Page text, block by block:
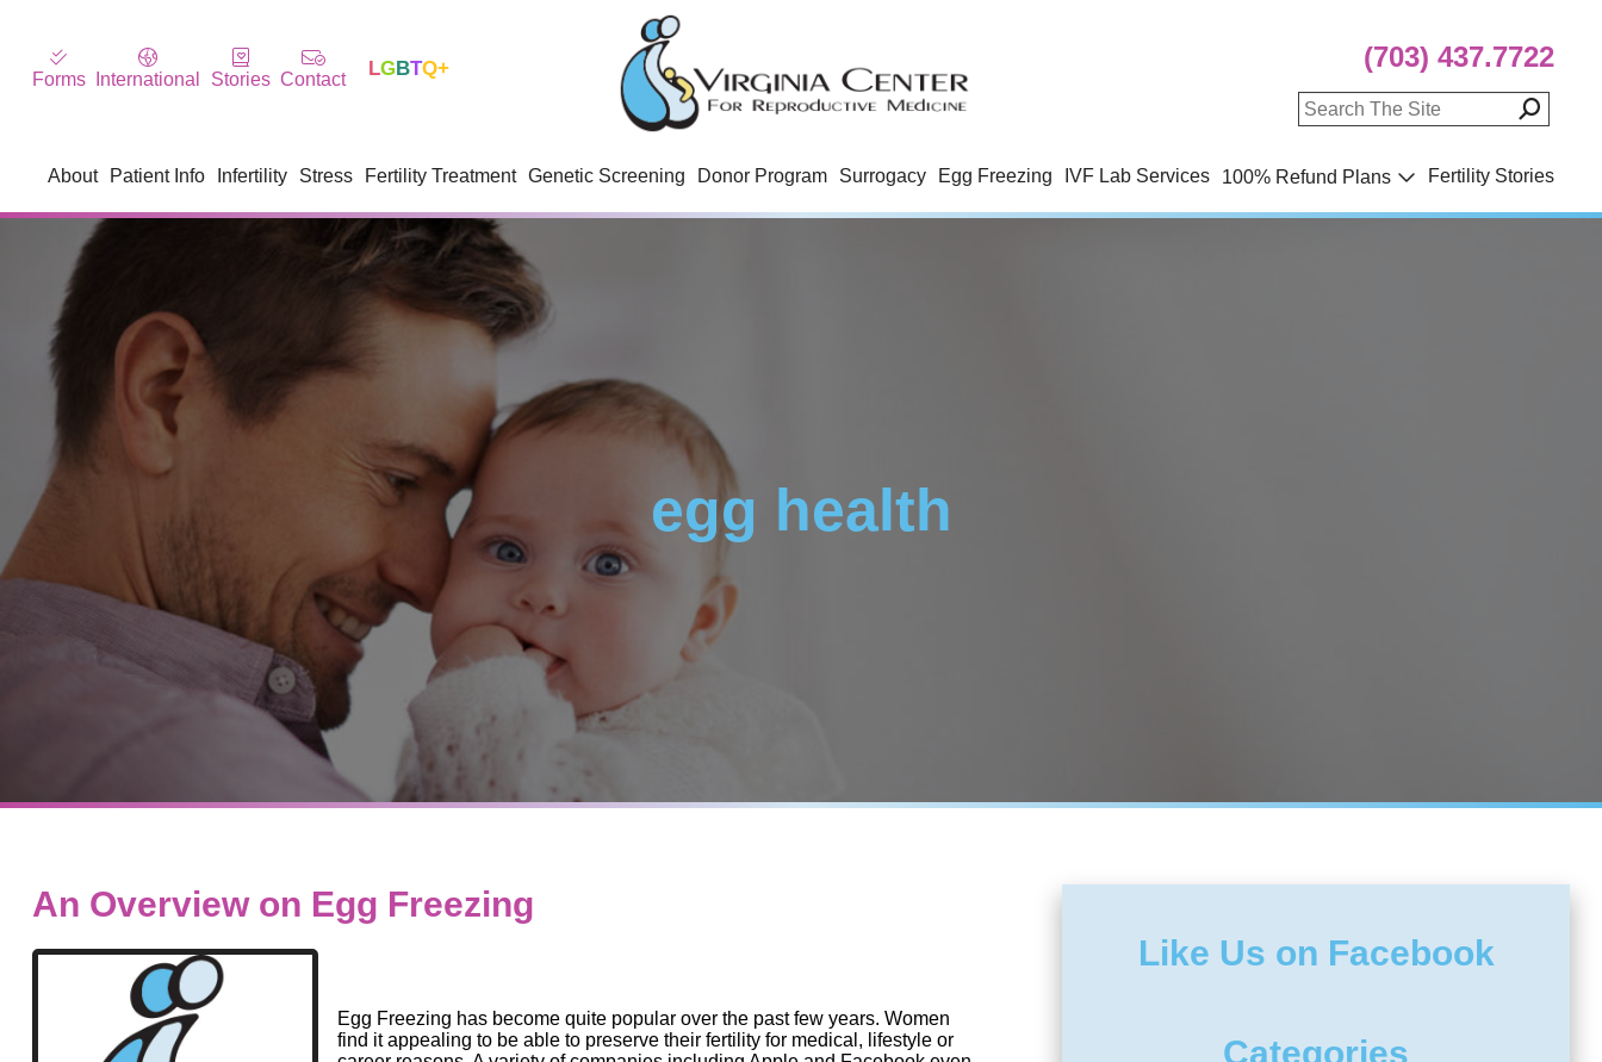
Forms International Stories Contact LGBTQ+ (703) 437.7722
About Patient Info Infertility Stress Fertility Treatment Genetic Screening Donor Program Surrogacy Egg Freezing IVF Lab Services 100% Refund Plans Fertility Stories
egg health
An Overview on Egg Freezing
Egg Freezing has become quite popular over the past few years. Women
find it appealing to be able to preserve their fertility for medical, lifestyle or
Like Us on Facebook
Categories